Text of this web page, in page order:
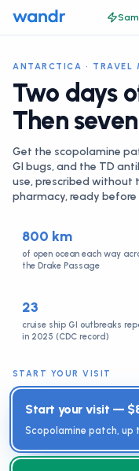
ANTARCTICA · TRAVEL
Two days
Then
Get the scopolamine
GI bugs, and the TD
use, prescribed without
pharmacy, ready
800 km
of open ocean each way
the Drake Passage
23
cruise ship GI outbreaks
in 2025 (CDC record)
START YOUR VISIT
Start your visit —
Scopolamine patch, up